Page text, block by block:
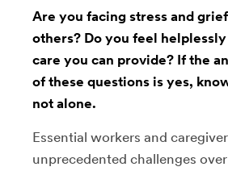
Are you facing stress and
others? Do you feel
care you can provide? If the
of these questions is yes,
not alone.
Essential workers and
unprecedented challenges